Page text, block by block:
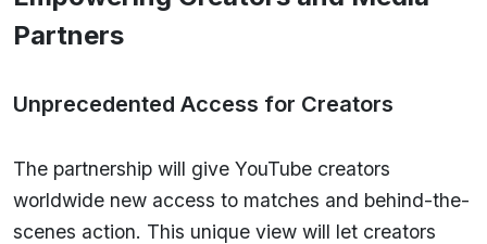
Partners
Unprecedented Access for Creators
The partnership will give YouTube creators
worldwide new access to matches and behind-the-
scenes action. This unique view will let creators